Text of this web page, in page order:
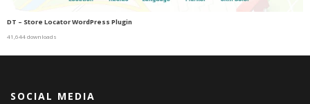
DT – Store Locator WordPress Plugin
41,644 downloads
SOCIAL MEDIA